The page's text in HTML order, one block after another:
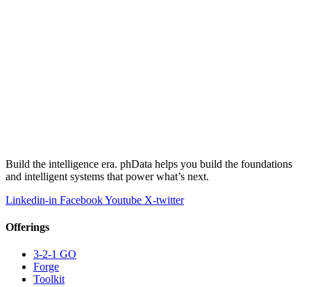
Build the intelligence era. phData helps you build the foundations
and intelligent systems that power what’s next.
Linkedin-in FacebookYoutube X-twitter
Offerings
3-2-1 GO
Forge
Toolkit